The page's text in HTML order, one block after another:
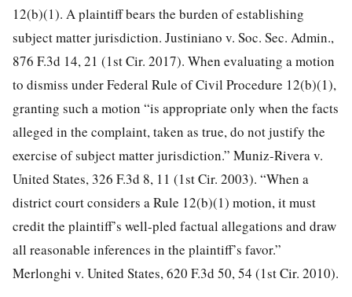
12(b)(1). A plaintiff bears the burden of establishing
subject matter jurisdiction. Justiniano v. Soc. Sec. Admin.,
876 F.3d 14, 21 (1st Cir. 2017). When evaluating a motion
to dismiss under Federal Rule of Civil Procedure 12(b)(1),
granting such a motion “is appropriate only when the facts
alleged in the complaint, taken as true, do not justify the
exercise of subject matter jurisdiction.” Muniz-Rivera v.
United States, 326 F.3d 8, 11 (1st Cir. 2003). “When a
district court considers a Rule 12(b)(1) motion, it must
credit the plaintiff’s well-pled factual allegations and draw
all reasonable inferences in the plaintiff’s favor.”
Merlonghi v. United States, 620 F.3d 50, 54 (1st Cir. 2010).